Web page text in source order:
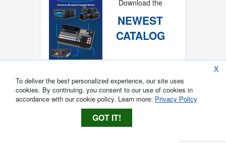
Download the
NEWEST
CATALOG
X
To deliver the best personalized experience, our site uses
cookies. By continuing, you consent to our use of cookies in
accordance with our cookie policy. Learn more: Privacy Policy
GOT IT!